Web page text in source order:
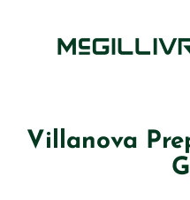
Villanova